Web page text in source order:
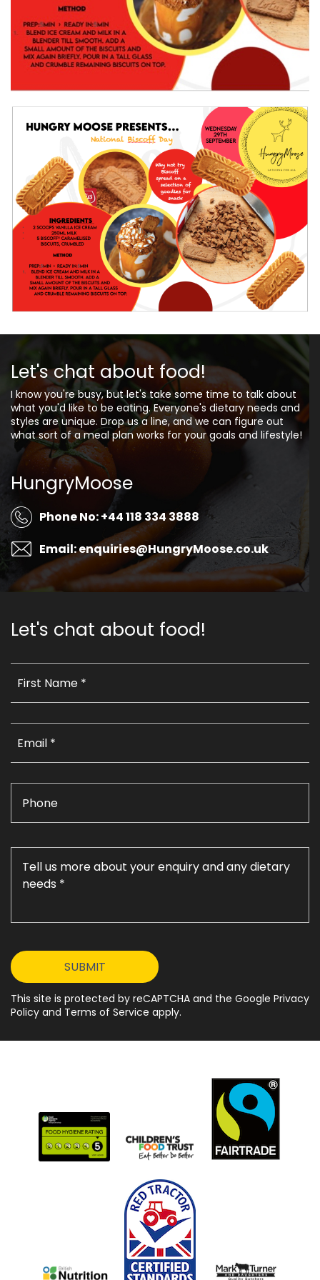
Let's chat about food!
I know you're busy, but let's take some time to talk about
what you'd like to be eating. Everyone's dietary needs and
styles are unique. Drop us a line, and we can figure out
what sort of a meal plan works for your goals and lifestyle!
HungryMoose
Phone No: +44 118 334 3888
Email: enquiries@HungryMoose.co.uk
Let's chat about food!
This site is protected by reCAPTCHA and the Google Privacy
Policy and Terms of Service apply.